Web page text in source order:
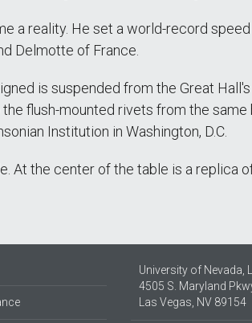
a reality. He set a world-record
Delmotte of France.
is suspended from the Great
flush-mounted rivets from the
Institution in Washington, D.C.
At the center of the table is a replica
University of Nevada,
4505 S. Maryland
Las Vegas, NV 89154